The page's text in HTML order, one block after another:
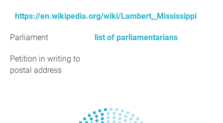
https://en.wikipedia.org/wiki/Lambert,_Mississippi
Parliament list of parliamentarians
Petition in writing to
postal address